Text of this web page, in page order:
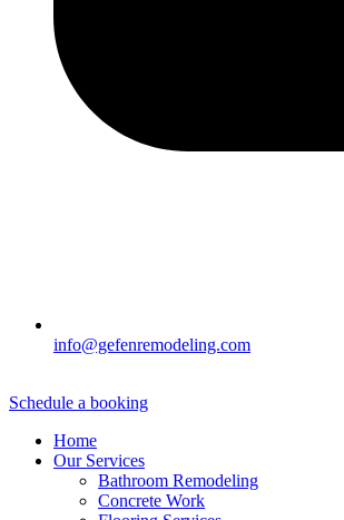
info@gefenremodeling.com
Schedule a booking
Home
Our Services
Bathroom Remodeling
Concrete Work